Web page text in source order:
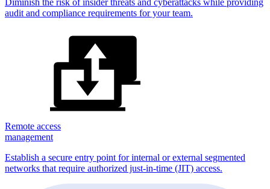
Diminish the risk of insider threats and cyberattacks while providing
audit and compliance requirements for your team.
Remote access
management
Establish a secure entry point for internal or external segmented
networks that require authorized just-in-time (JIT) access.